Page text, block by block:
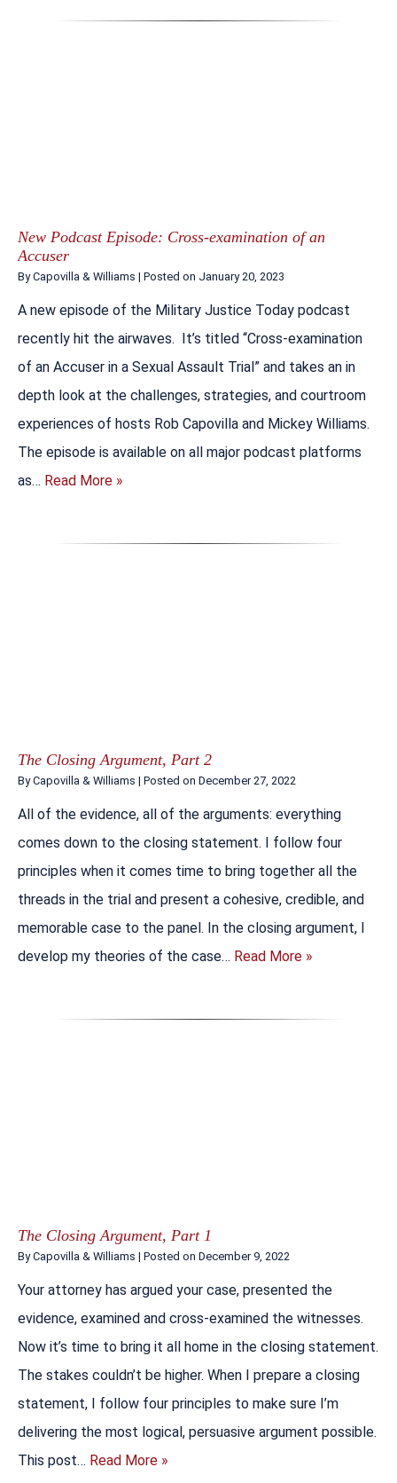
New Podcast Episode: Cross-examination of an
Accuser
ByCapovilla & Williams | Posted on January 20, 2023
A new episode of the Military Justice Today podcast
recently hit the airwaves. It’s titled “Cross-examination
of an Accuser in a Sexual Assault Trial” and takes an in
depth look at the challenges, strategies, and courtroom
experiences of hosts Rob Capovilla and Mickey Williams.
The episode is available on all major podcast platforms
as… Read More »
The Closing Argument, Part 2
ByCapovilla & Williams | Posted on December 27, 2022
All of the evidence, all of the arguments: everything
comes down to the closing statement. I follow four
principles when it comes time to bring together all the
threads in the trial and present a cohesive, credible, and
memorable case to the panel. In the closing argument, I
develop my theories of the case… Read More »
The Closing Argument, Part 1
ByCapovilla & Williams | Posted on December 9, 2022
Your attorney has argued your case, presented the
evidence, examined and cross-examined the witnesses.
Now it’s time to bring it all home in the closing statement.
The stakes couldn’t be higher. When I prepare a closing
statement, I follow four principles to make sure I’m
delivering the most logical, persuasive argument possible.
This post… Read More »